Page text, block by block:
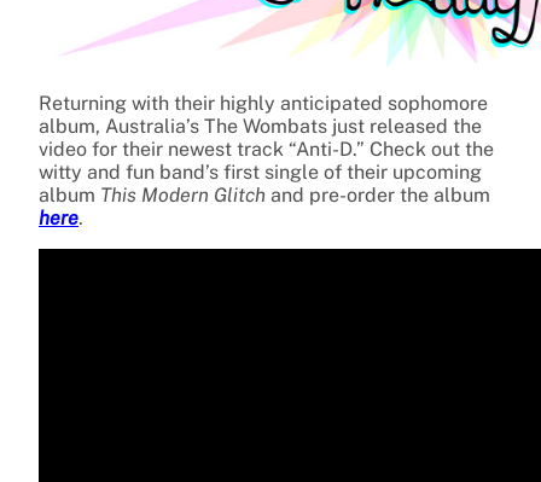
Returning with their highly anticipated sophomore
album, Australia’s The Wombats just released the
video for their newest track “Anti-D.” Check out the
witty and fun band’s first single of their upcoming
album This Modern Glitch and pre-order the album
here.